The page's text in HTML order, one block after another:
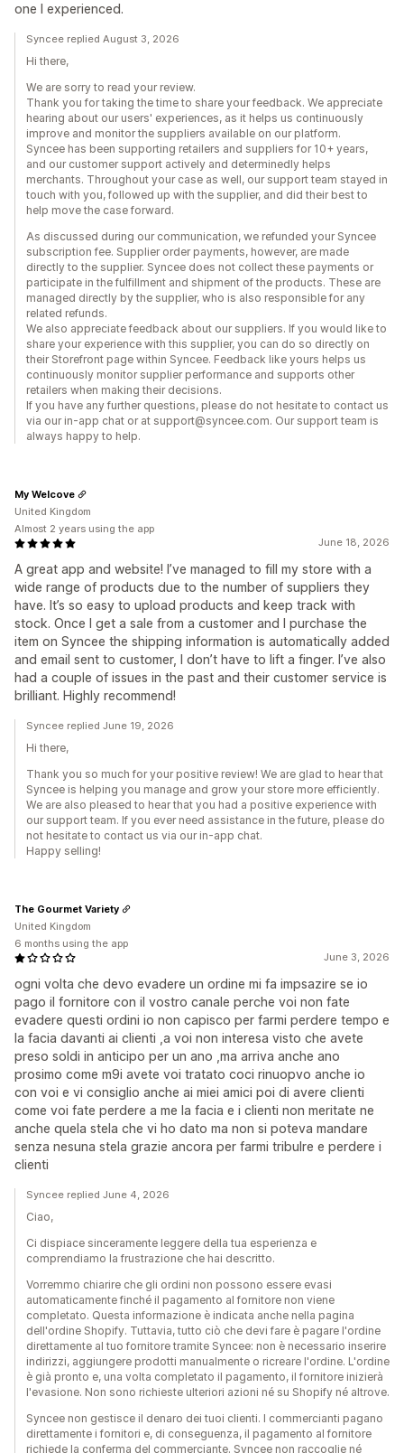
one I experienced.
Syncee replied August 3, 2026
Hi there,
We are sorry to read your review.
Thank you for taking the time to share your feedback. We appreciate
hearing about our users' experiences, as it helps us continuously
improve and monitor the suppliers available on our platform.
Syncee has been supporting retailers and suppliers for 10+ years,
and our customer support actively and determinedly helps
merchants. Throughout your case as well, our support team stayed in
touch with you, followed up with the supplier, and did their best to
help move the case forward.
As discussed during our communication, we refunded your Syncee
subscription fee. Supplier order payments, however, are made
directly to the supplier. Syncee does not collect these payments or
participate in the fulfillment and shipment of the products. These are
managed directly by the supplier, who is also responsible for any
related refunds.
We also appreciate feedback about our suppliers. If you would like to
share your experience with this supplier, you can do so directly on
their Storefront page within Syncee. Feedback like yours helps us
continuously monitor supplier performance and supports other
retailers when making their decisions.
If you have any further questions, please do not hesitate to contact us
via our in-app chat or at support@syncee.com. Our support team is
always happy to help.
June 18, 2026
A great app and website! I’ve managed to fill my store with a
wide range of products due to the number of suppliers they
have. It’s so easy to upload products and keep track with
stock. Once I get a sale from a customer and I purchase the
item on Syncee the shipping information is automatically added
and email sent to customer, I don’t have to lift a finger. I’ve also
had a couple of issues in the past and their customer service is
brilliant. Highly recommend!
My Welcove
United Kingdom
Almost 2 years using the app
Syncee replied June 19, 2026
Hi there,
Thank you so much for your positive review! We are glad to hear that
Syncee is helping you manage and grow your store more efficiently.
We are also pleased to hear that you had a positive experience with
our support team. If you ever need assistance in the future, please do
not hesitate to contact us via our in-app chat.
Happy selling!
June 3, 2026
ogni volta che devo evadere un ordine mi fa impsazire se io
pago il fornitore con il vostro canale perche voi non fate
evadere questi ordini io non capisco per farmi perdere tempo e
la facia davanti ai clienti ,a voi non interesa visto che avete
preso soldi in anticipo per un ano ,ma arriva anche ano
prosimo come m9i avete voi tratato coci rinuopvo anche io
con voi e vi consiglio anche ai miei amici poi di avere clienti
come voi fate perdere a me la facia e i clienti non meritate ne
anche quela stela che vi ho dato ma non si poteva mandare
senza nesuna stela grazie ancora per farmi tribulre e perdere i
clienti
The Gourmet Variety
United Kingdom
6 months using the app
Syncee replied June 4, 2026
Ciao,
Ci dispiace sinceramente leggere della tua esperienza e
comprendiamo la frustrazione che hai descritto.
Vorremmo chiarire che gli ordini non possono essere evasi
automaticamente finché il pagamento al fornitore non viene
completato. Questa informazione è indicata anche nella pagina
dell'ordine Shopify. Tuttavia, tutto ciò che devi fare è pagare l'ordine
direttamente al tuo fornitore tramite Syncee: non è necessario inserire
indirizzi, aggiungere prodotti manualmente o ricreare l'ordine. L'ordine
è già pronto e, una volta completato il pagamento, il fornitore inizierà
l'evasione. Non sono richieste ulteriori azioni né su Shopify né altrove.
Syncee non gestisce il denaro dei tuoi clienti. I commercianti pagano
direttamente i fornitori e, di conseguenza, il pagamento al fornitore
richiede la conferma del commerciante. Syncee non raccoglie né